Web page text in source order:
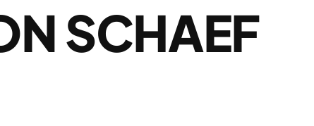
SCHAEF